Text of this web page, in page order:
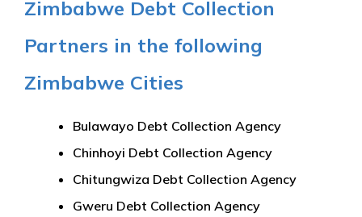
Zimbabwe Debt Collection
Partners in the following
Zimbabwe Cities
Bulawayo Debt Collection Agency
Chinhoyi Debt Collection Agency
Chitungwiza Debt Collection Agency
Gweru Debt Collection Agency